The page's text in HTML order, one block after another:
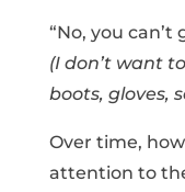
“No, you can’t
(I don’t want
boots, gloves,
Over time,
attention to